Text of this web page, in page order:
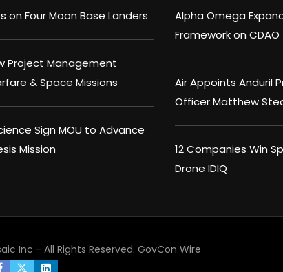
on Four Moon Base Landers
Project Management
& Space Missions
Sign MOU to Advance
Mission
Alpha Omega
Framework on
Air Appoints Anduril
Officer Matthew
12 Companies Win
Drone IDIQ
Inc - All Rights Reserved. GovCon Wire